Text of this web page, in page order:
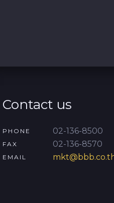
Contact us
PHONE 02-136-8500
FAX 02-136-8570
EMAIL